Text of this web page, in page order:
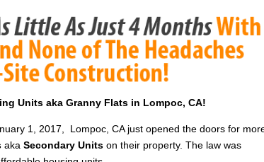
Units aka Granny Flats in Lompoc, CA!
1, 2017, Lompoc, CA just opened the doors for
akaSecondary Units on their property. The law was